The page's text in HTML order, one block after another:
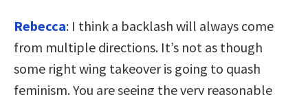
Rebecca: I think a backlash will always come
from multiple directions. It’s not as though
some right wing takeover is going to quash
feminism. You are seeing the very reasonable